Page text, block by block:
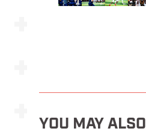
YOU MAY